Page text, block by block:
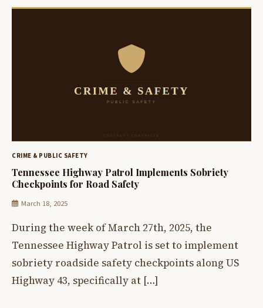
CRIME & PUBLIC SAFETY
Tennessee Highway Patrol Implements Sobriety
Checkpoints for Road Safety
March 18, 2025
During the week of March 27th, 2025, the
Tennessee Highway Patrol is set to implement
sobriety roadside safety checkpoints along US
Highway 43, specifically at […]